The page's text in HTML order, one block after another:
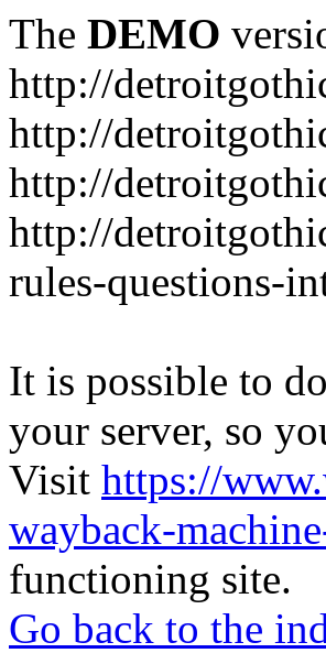
The DEMO
http://
http://
http://
http://
rules-questions-
It is possible to
your server, so
Visit https://
wayback-
functioning site.
Go back to the